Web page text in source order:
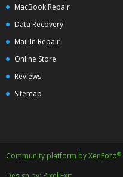
MacBook Repair
Data Recovery
Mail In Repair
Online Store
Reviews
Sitemap
Community platform by XenForo®